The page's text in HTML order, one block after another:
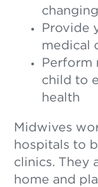
Provide
medical
Perform
child to
health
Midwives
hospitals to
clinics. They
home and